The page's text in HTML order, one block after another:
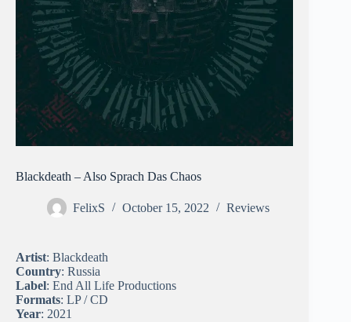
Blackdeath – Also Sprach Das Chaos
FelixS October 15, 2022 Reviews
Artist: Blackdeath
Country: Russia
Label: End All Life Productions
Formats: LP / CD
Year: 2021